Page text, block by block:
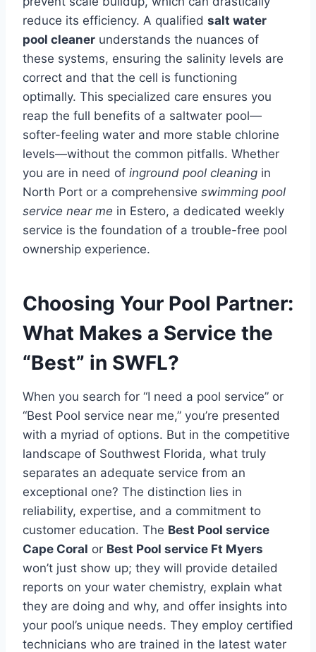
reduce its efficiency. A qualified salt water
pool cleaner understands the nuances of
these systems, ensuring the salinity levels are
correct and that the cell is functioning
optimally. This specialized care ensures you
reap the full benefits of a saltwater pool—
softer-feeling water and more stable chlorine
levels—without the common pitfalls. Whether
you are in need of inground pool cleaning in
North Port or a comprehensive swimming pool
service near me in Estero, a dedicated weekly
service is the foundation of a trouble-free pool
ownership experience.
Choosing Your Pool Partner:
What Makes a Service the
“Best” in SWFL?
When you search for “I need a pool service” or
“Best Pool service near me,” you’re presented
with a myriad of options. But in the competitive
landscape of Southwest Florida, what truly
separates an adequate service from an
exceptional one? The distinction lies in
reliability, expertise, and a commitment to
customer education. The Best Pool service
Cape Coral or Best Pool service Ft Myers
won’t just show up; they will provide detailed
reports on your water chemistry, explain what
they are doing and why, and offer insights into
your pool’s unique needs. They employ certified
technicians who are trained in the latest water